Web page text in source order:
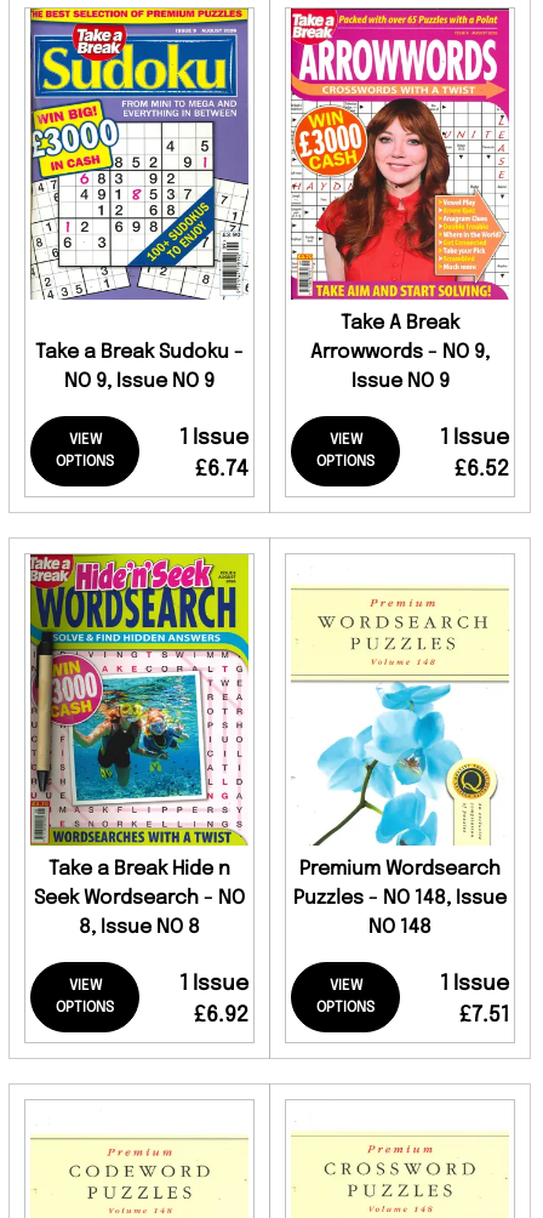
Take a Break Sudoku -
NO 9, Issue NO 9
VIEW
OPTIONS
1 Issue
£6.74
Take A Break
Arrowwords - NO 9,
Issue NO 9
VIEW
OPTIONS
1 Issue
£6.52
Take a Break Hide n
Seek Wordsearch - NO
8, Issue NO 8
VIEW
OPTIONS
1 Issue
£6.92
Premium Wordsearch
Puzzles - NO 148, Issue
NO 148
VIEW
OPTIONS
1 Issue
£7.51